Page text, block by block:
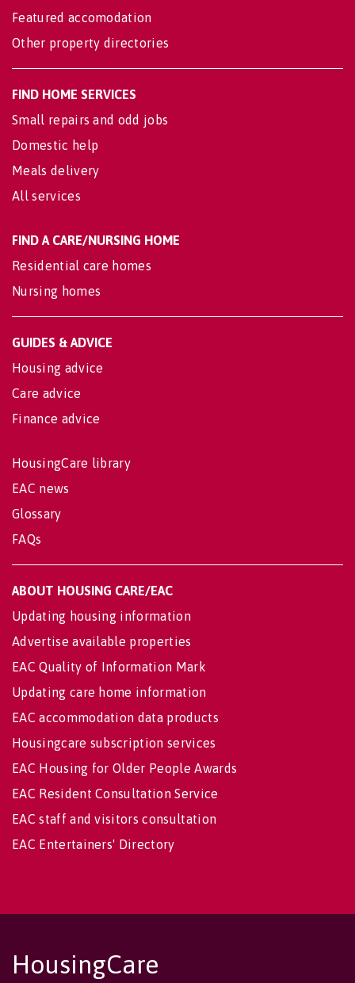
Featured accomodation
Other property directories
FIND HOME SERVICES
Small repairs and odd jobs
Domestic help
Meals delivery
All services
FIND A CARE/NURSING HOME
Residential care homes
Nursing homes
GUIDES & ADVICE
Housing advice
Care advice
Finance advice
HousingCare library
EAC news
Glossary
FAQs
ABOUT HOUSING CARE/EAC
Updating housing information
Advertise available properties
EAC Quality of Information Mark
Updating care home information
EAC accommodation data products
Housingcare subscription services
EAC Housing for Older People Awards
EAC Resident Consultation Service
EAC staff and visitors consultation
EAC Entertainers' Directory
HousingCare